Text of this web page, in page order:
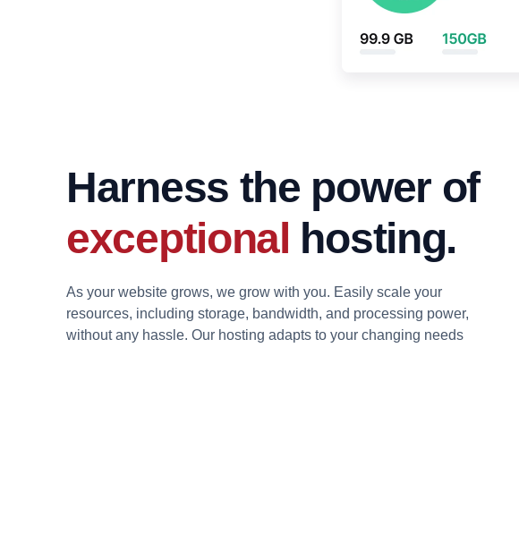
Harness the power of
exceptional hosting.
As your website grows, we grow with you. Easily scale your
resources, including storage, bandwidth, and processing power,
without any hassle. Our hosting adapts to your changing needs